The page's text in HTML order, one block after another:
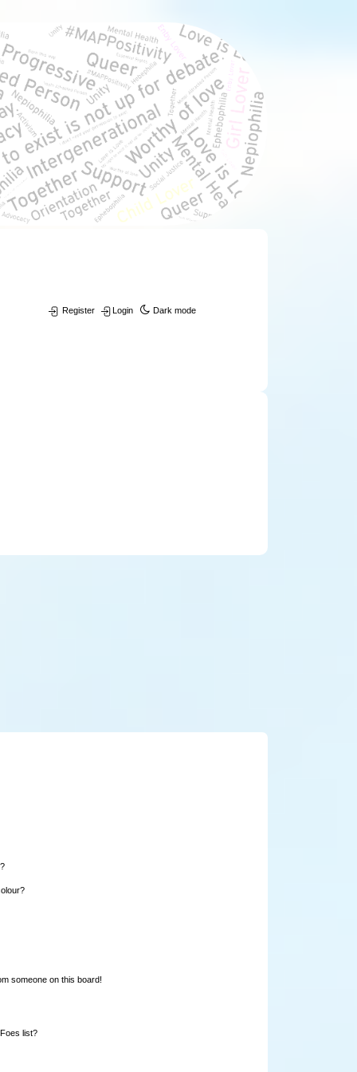
Dark mode
Login
Register
someone on this board!
list?